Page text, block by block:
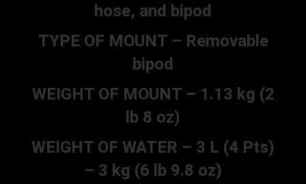
hose, and bipod
TYPE OF MOUNT – Removable
bipod
WEIGHT OF MOUNT – 1.13 kg (2
lb 8 oz)
WEIGHT OF WATER – 3 L (4 Pts)
– 3 kg (6 lb 9.8 oz)